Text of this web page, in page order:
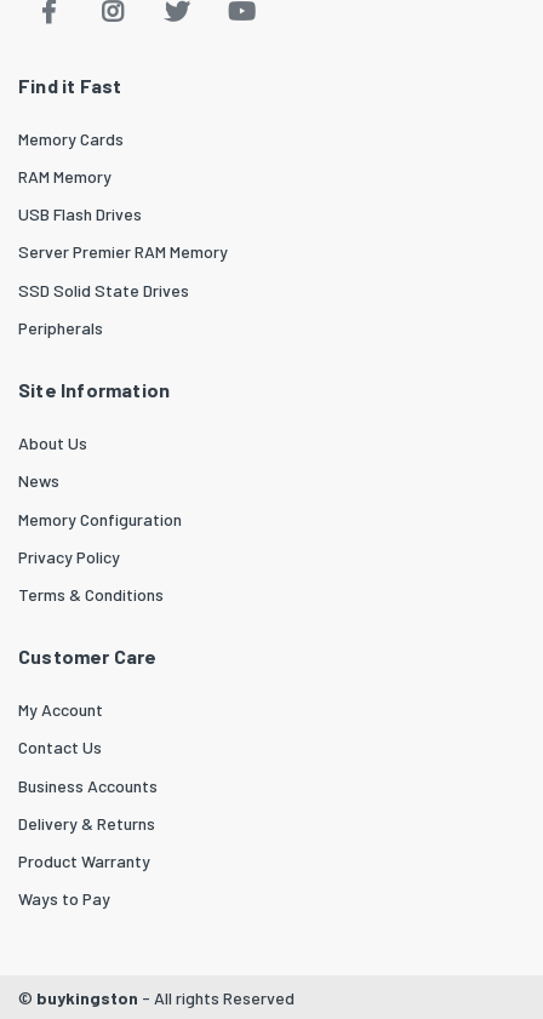
Find it Fast
Memory Cards
RAM Memory
USB Flash Drives
Server Premier RAM Memory
SSD Solid State Drives
Peripherals
Site Information
About Us
News
Memory Configuration
Privacy Policy
Terms & Conditions
Customer Care
My Account
Contact Us
Business Accounts
Delivery & Returns
Product Warranty
Ways to Pay
© buykingston - All rights Reserved